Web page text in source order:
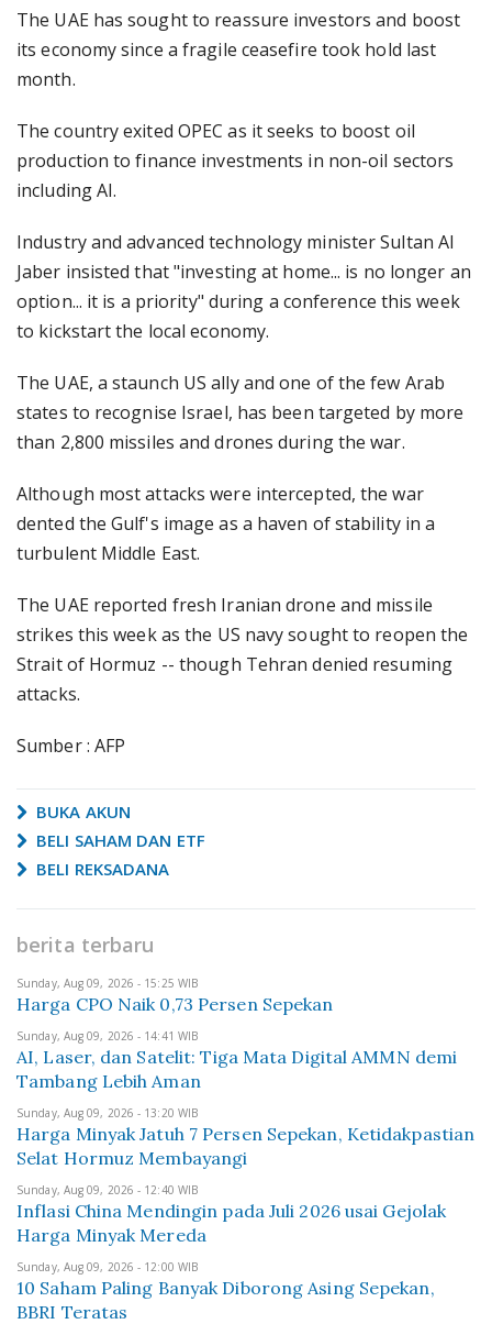
The UAE has sought to reassure investors and boost
its economy since a fragile ceasefire took hold last
month.
The country exited OPEC as it seeks to boost oil
production to finance investments in non-oil sectors
including AI.
Industry and advanced technology minister Sultan Al
Jaber insisted that "investing at home... is no longer an
option... it is a priority" during a conference this week
to kickstart the local economy.
The UAE, a staunch US ally and one of the few Arab
states to recognise Israel, has been targeted by more
than 2,800 missiles and drones during the war.
Although most attacks were intercepted, the war
dented the Gulf's image as a haven of stability in a
turbulent Middle East.
The UAE reported fresh Iranian drone and missile
strikes this week as the US navy sought to reopen the
Strait of Hormuz -- though Tehran denied resuming
attacks.
Sumber : AFP
BUKA AKUN
BELI SAHAM DAN ETF
BELI REKSADANA
berita terbaru
Sunday, Aug 09, 2026 - 15:25 WIB
Harga CPO Naik 0,73 Persen Sepekan
Sunday, Aug 09, 2026 - 14:41 WIB
AI, Laser, dan Satelit: Tiga Mata Digital AMMN demi
Tambang Lebih Aman
Sunday, Aug 09, 2026 - 13:20 WIB
Harga Minyak Jatuh 7 Persen Sepekan, Ketidakpastian
Selat Hormuz Membayangi
Sunday, Aug 09, 2026 - 12:40 WIB
Inflasi China Mendingin pada Juli 2026 usai Gejolak
Harga Minyak Mereda
Sunday, Aug 09, 2026 - 12:00 WIB
10 Saham Paling Banyak Diborong Asing Sepekan,
BBRI Teratas